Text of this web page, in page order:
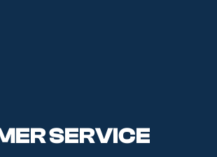
SERVICE